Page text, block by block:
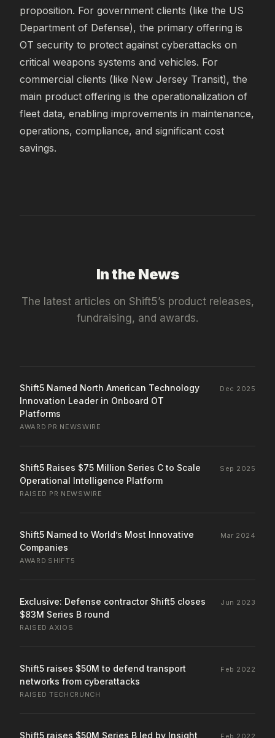
proposition. For government clients (like the US
Department of Defense), the primary offering is
OT security to protect against cyberattacks on
critical weapons systems and vehicles. For
commercial clients (like New Jersey Transit), the
main product offering is the operationalization of
fleet data, enabling improvements in maintenance,
operations, compliance, and significant cost
savings.
In the News
The latest articles on Shift5’s product releases,
fundraising, and awards.
Shift5 Named North American Technology
Innovation Leader in Onboard OT
Platforms
AWARD PR NEWSWIRE
Dec 2025
Shift5 Raises $75 Million Series C to Scale
Operational Intelligence Platform
RAISED PR NEWSWIRE
Sep 2025
Shift5 Named to World’s Most Innovative
Companies
AWARD SHIFT5
Mar 2024
Exclusive: Defense contractor Shift5 closes
$83M Series B round
RAISED AXIOS
Jun 2023
Shift5 raises $50M to defend transport
networks from cyberattacks
RAISED TECHCRUNCH
Feb 2022
Shift5 raises $50M Series B led by Insight Feb 2022